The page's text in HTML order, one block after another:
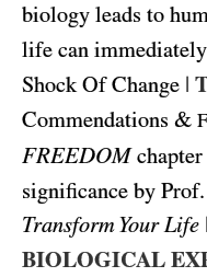
biology leads to
life can
Shock Of Change |
Commendations &
FREEDOMchapter
significance by Prof.
Transform Your Life |
BIOLOGICAL